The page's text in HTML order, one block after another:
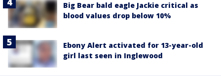
Big Bear bald eagle Jackie critical as
blood values drop below 10%
Ebony Alert activated for 13-year-old
girl last seen in Inglewood